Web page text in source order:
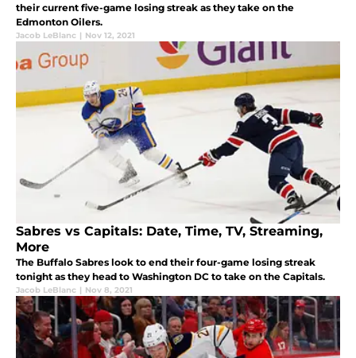
their current five-game losing streak as they take on the
Edmonton Oilers.
Jacob LeBlanc | Nov 12, 2021
Sabres vs Capitals: Date, Time, TV, Streaming,
More
The Buffalo Sabres look to end their four-game losing streak
tonight as they head to Washington DC to take on the Capitals.
Jacob LeBlanc | Nov 8, 2021